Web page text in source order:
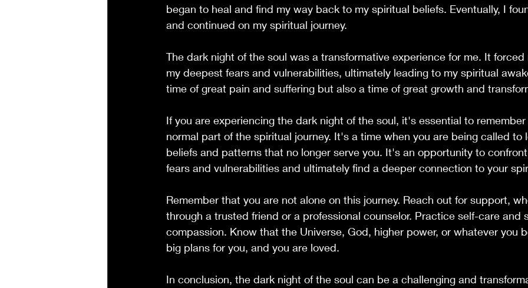
began to heal and find my way back to my spiritual beliefs. Eventually, I
and continued on my spiritual journey.
The dark night of the soul was a transformative experience for me. It
my deepest fears and vulnerabilities, ultimately leading to my spiritual
time of great pain and suffering but also a time of great growth and
If you are experiencing the dark night of the soul, it's essential to
normal part of the spiritual journey. It's a time when you are being called to
beliefs and patterns that no longer serve you. It's an opportunity to
fears and vulnerabilities and ultimately find a deeper connection to your
Remember that you are not alone on this journey. Reach out for support,
through a trusted friend or a professional counselor. Practice self-care and
compassion. Know that the Universe, God, higher power, or whatever you
big plans for you, and you are loved.
In conclusion, the dark night of the soul can be a challenging and